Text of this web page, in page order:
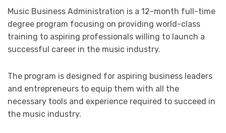
Music Business Administration is a 12-month full-time
degree program focusing on providing world-class
training to aspiring professionals willing to launch a
successful career in the music industry.
The program is designed for aspiring business leaders
and entrepreneurs to equip them with all the
necessary tools and experience required to succeed in
the music industry.